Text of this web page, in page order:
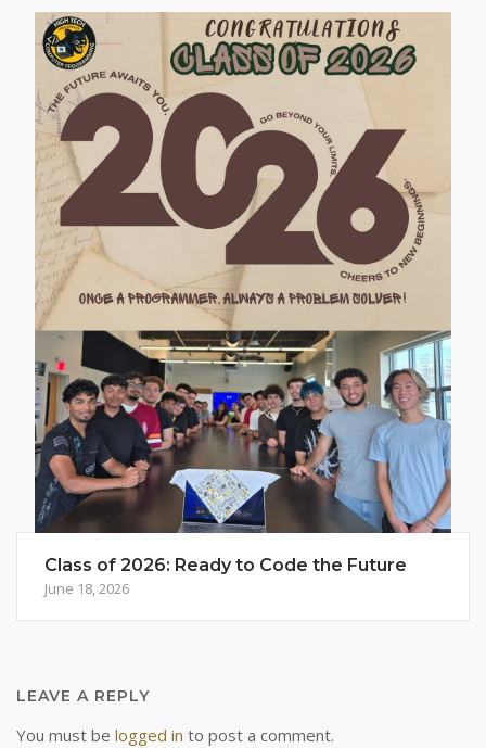
Class of 2026: Ready to Code the Future
June 18, 2026
LEAVE A REPLY
You must be logged in to post a comment.